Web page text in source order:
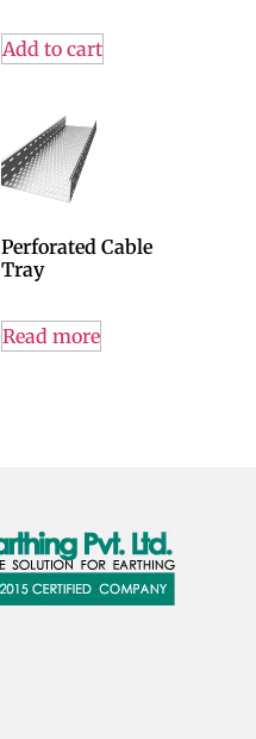
Add to cart
Perforated Cable
Tray
Read more